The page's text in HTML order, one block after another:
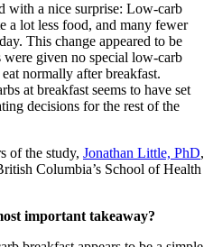
with a nice surprise: Low-carb
a lot less food, and many fewer
This change appeared to be
given no special low-carb
normally after breakfast.
at breakfast seems to have set
decisions for the rest of the
of the study, Jonathan Little, PhD,
Columbia’s School of Health
important takeaway?